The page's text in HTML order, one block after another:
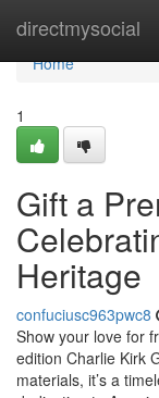
directmysocial
Home
Home
1
Gift a
Heritage
confuciusc963pwc8
Show your love for
edition Charlie Kirk
materials, it’s a